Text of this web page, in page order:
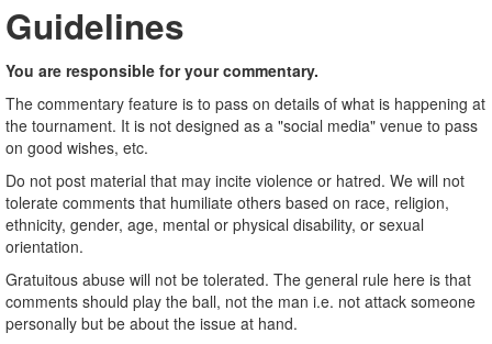
Guidelines
You are responsible for your commentary.
The commentary feature is to pass on details of what is happening at
the tournament. It is not designed as a "social media" venue to pass
on good wishes, etc.
Do not post material that may incite violence or hatred. We will not
tolerate comments that humiliate others based on race, religion,
ethnicity, gender, age, mental or physical disability, or sexual
orientation.
Gratuitous abuse will not be tolerated. The general rule here is that
comments should play the ball, not the man i.e. not attack someone
personally but be about the issue at hand.